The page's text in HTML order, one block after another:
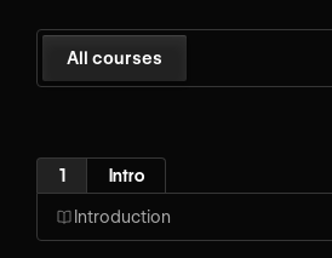
All courses
1 Intro
Introduction